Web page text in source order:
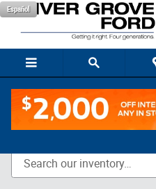
Skip to main content
Español
New Vehicle Inventory